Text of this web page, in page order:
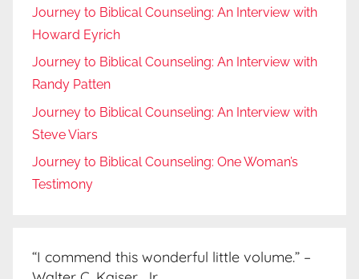
Journey to Biblical Counseling: An Interview with
Howard Eyrich
Journey to Biblical Counseling: An Interview with
Randy Patten
Journey to Biblical Counseling: An Interview with
Steve Viars
Journey to Biblical Counseling: One Woman’s
Testimony
“I commend this wonderful little volume.” –